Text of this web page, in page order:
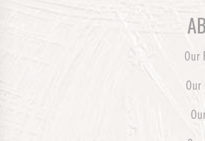
Our
Our